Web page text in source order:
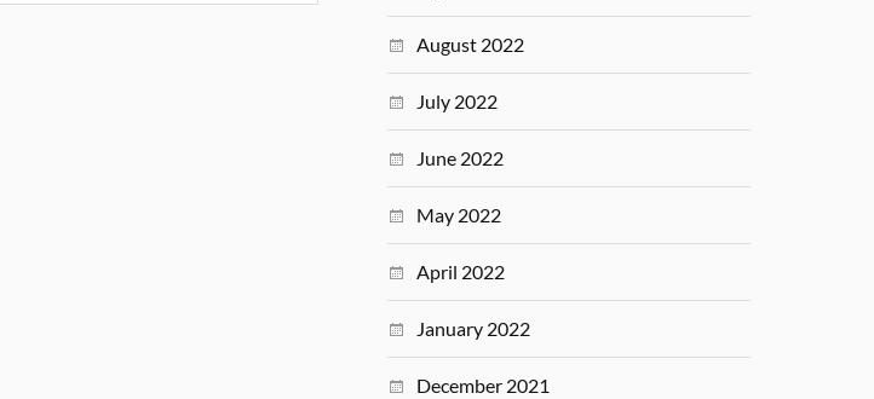
August 2022
July 2022
June 2022
May 2022
April 2022
January 2022
December 2021